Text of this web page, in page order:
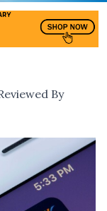
By